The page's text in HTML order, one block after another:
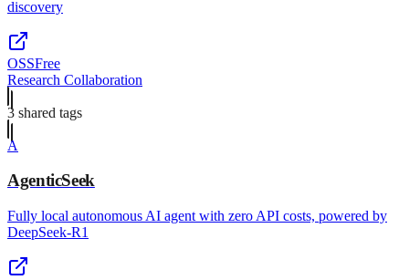
discovery
OSSFree
Research Collaboration
3 shared tags
A
AgenticSeek
Fully local autonomous AI agent with zero API costs, powered by
DeepSeek-R1